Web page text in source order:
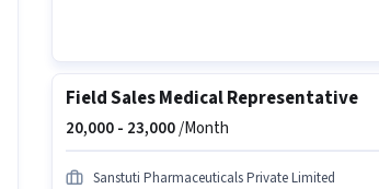
Field Sales Medical Representative
20,000 - 23,000/Month
Sanstuti Pharmaceuticals Private Limited